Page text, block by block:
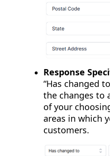
Response
“Has changed
the changes to
of your
areas in which
customers.